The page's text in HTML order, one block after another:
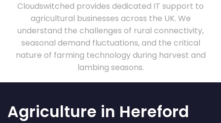
Cloudswitched provides dedicated IT support to
agricultural businesses across the UK. We
understand the challenges of rural connectivity,
seasonal demand fluctuations, and the critical
nature of farming technology during harvest and
lambing seasons.
Agriculture in Hereford